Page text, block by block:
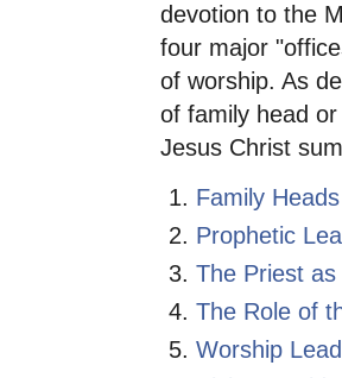
devotion to the
four major
of worship. As
of family head
Jesus Christ
Family
Prophetic
The Priest
The Role of
Worship